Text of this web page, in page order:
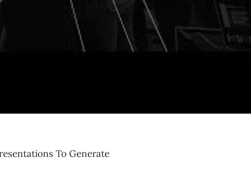
artifacts,” a
you learned and
To Generate